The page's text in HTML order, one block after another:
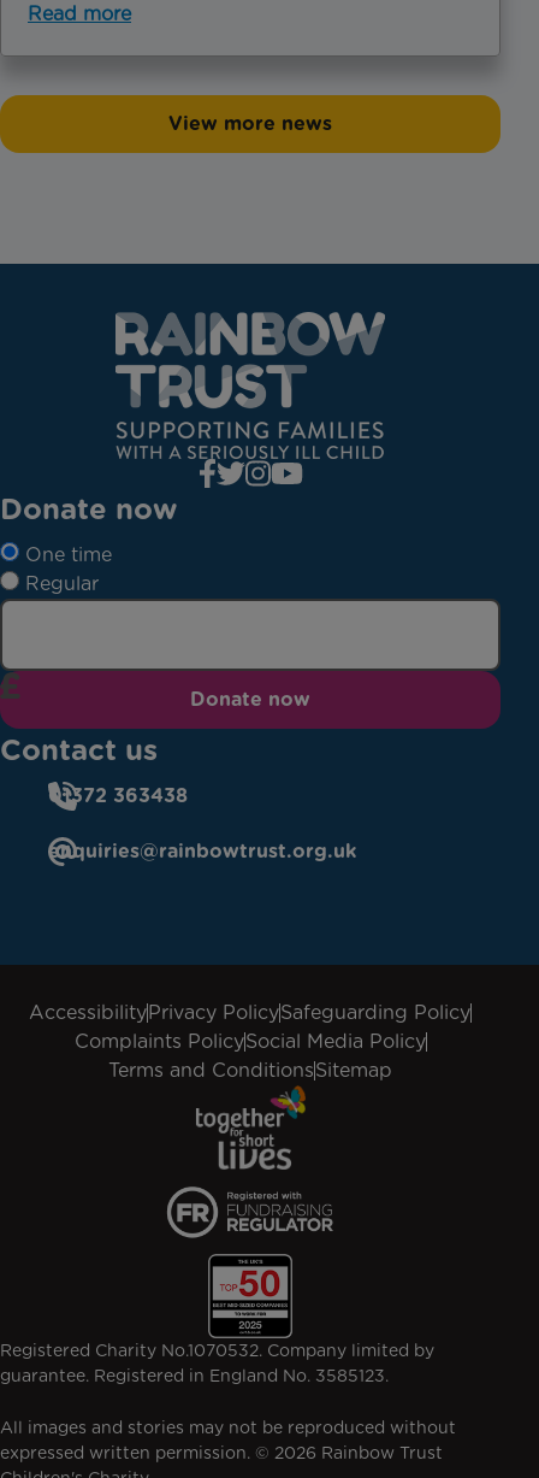
Read more
View more news
Donate now
One time
Regular
Donate now
Contact us
01372 363438
enquiries@rainbowtrust.org.uk
AccessibilityPrivacy PolicySafeguarding Policy
Complaints PolicySocial Media Policy
Terms and ConditionsSitemap
Registered Charity No.1070532. Company limited by
guarantee. Registered in England No. 3585123.
All images and stories may not be reproduced without
expressed written permission. © 2026 Rainbow Trust